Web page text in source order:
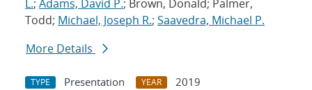
L.; Adams, David P.; Brown, Donald; Palmer,
Todd; Michael, Joseph R.; Saavedra, Michael P.
More Details
TYPE Presentation YEAR
2019